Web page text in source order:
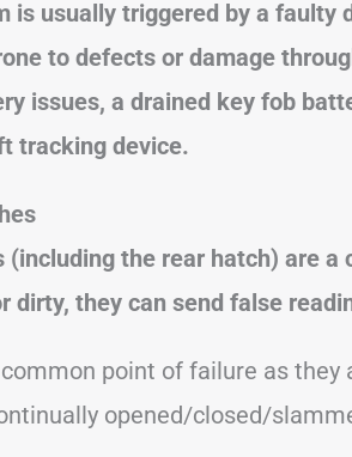
is usually triggered by a faulty
to defects or damage
issues, a drained key fob
tracking device.
(including the rear hatch) are a
dirty, they can send false
point of failure as they
opened/closed/